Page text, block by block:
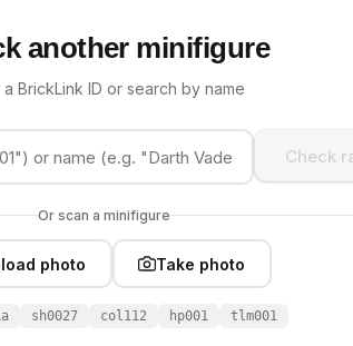
another minifigure
a BrickLink ID or search by name
Check
Or scan a minifigure
photo Take photo
sh0027 col112 hp001 tlm001